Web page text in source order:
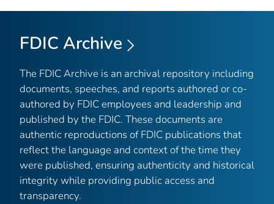
FDIC Archive
The FDIC Archive is an archival repository including
documents, speeches, and reports authored or co-
authored by FDIC employees and leadership and
published by the FDIC. These documents are
authentic reproductions of FDIC publications that
reflect the language and context of the time they
were published, ensuring authenticity and historical
integrity while providing public access and
transparency.